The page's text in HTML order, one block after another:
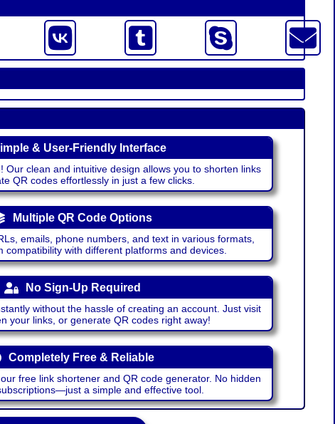
& User-Friendly Interface
Our clean and intuitive design allows you to shorten links
QR codes effortlessly in just a few clicks.
Multiple QR Code Options
emails, phone numbers, and text in various formats,
compatibility with different platforms and devices.
No Sign-Up Required
without the hassle of creating an account. Just visit
your links, or generate QR codes right away!
Completely Free & Reliable
free link shortener and QR code generator. No hidden
a simple and effective tool.